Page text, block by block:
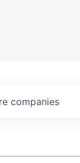
companies